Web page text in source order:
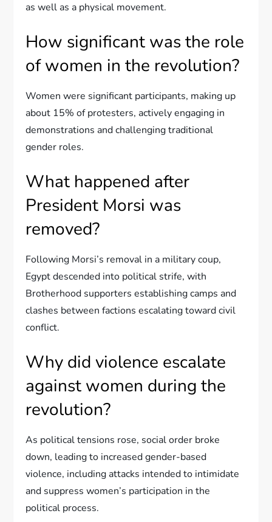
as well as a physical movement.
How significant was the role
of women in the revolution?
Women were significant participants, making up
about 15% of protesters, actively engaging in
demonstrations and challenging traditional
gender roles.
What happened after
President Morsi was
removed?
Following Morsi’s removal in a military coup,
Egypt descended into political strife, with
Brotherhood supporters establishing camps and
clashes between factions escalating toward civil
conflict.
Why did violence escalate
against women during the
revolution?
As political tensions rose, social order broke
down, leading to increased gender-based
violence, including attacks intended to intimidate
and suppress women’s participation in the
political process.